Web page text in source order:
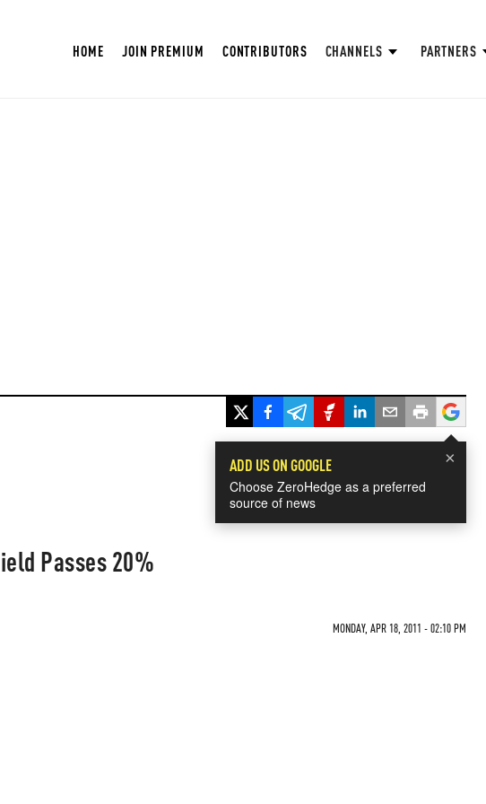
HOME JOIN PREMIUM CONTRIBUTORS CHANNELS PARTNERS
×
ADD US ON GOOGLE
Choose ZeroHedge as a preferred
source of news
Passes 20%
MONDAY, APR 18, 2011 - 02:10 PM